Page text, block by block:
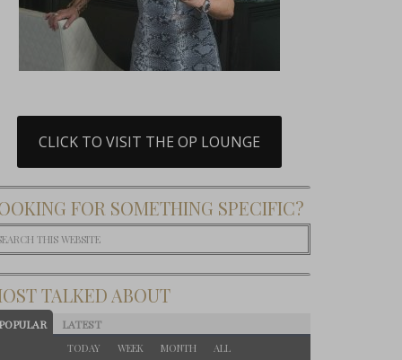
CLICK TO VISIT THE OP LOUNGE
FOR SOMETHING SPECIFIC?
TALKED ABOUT
LATEST
TODAY WEEK MONTH ALL